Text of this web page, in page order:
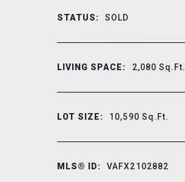
STATUS: SOLD
LIVING SPACE: 2,080Sq.Ft.
LOT SIZE: 10,590 Sq.Ft.
MLS® ID: VAFX2102882